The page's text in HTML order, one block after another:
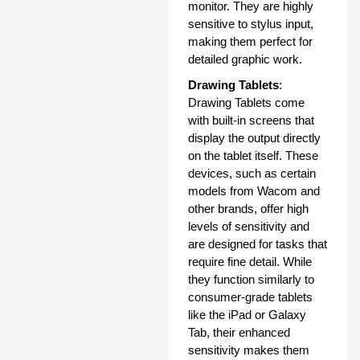
monitor. They are highly
sensitive to stylus input,
making them perfect for
detailed graphic work.
Drawing Tablets:
Drawing Tablets come
with built-in screens that
display the output directly
on the tablet itself. These
devices, such as certain
models from Wacom and
other brands, offer high
levels of sensitivity and
are designed for tasks that
require fine detail. While
they function similarly to
consumer-grade tablets
like the iPad or Galaxy
Tab, their enhanced
sensitivity makes them